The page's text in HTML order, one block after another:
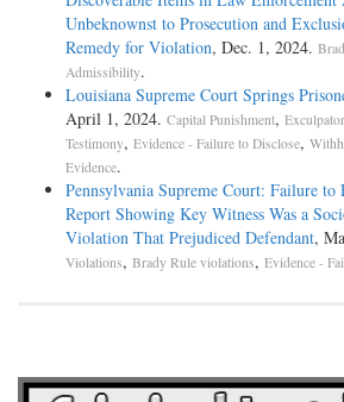
Unbeknownst to Prosecution and
Remedy for Violation, Dec. 1, 2024.
Admissibility.
Louisiana Supreme Court Springs
April 1, 2024. Capital Punishment,
Testimony, Evidence - Failure to Disclose,
Evidence.
Pennsylvania Supreme Court: Failure
Report Showing Key Witness Was a
Violation That Prejudiced Defendant,
Violations, Brady Rule violations, Evidence -